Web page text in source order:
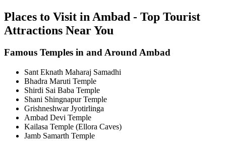
Places to Visit in Ambad - Top Tourist
Attractions Near You
Famous Temples in and Around Ambad
Sant Eknath Maharaj Samadhi
Bhadra Maruti Temple
Shirdi Sai Baba Temple
Shani Shingnapur Temple
Grishneshwar Jyotirlinga
Ambad Devi Temple
Kailasa Temple (Ellora Caves)
Jamb Samarth Temple